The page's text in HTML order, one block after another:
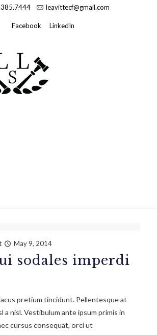
leavittecf@gmail.com
Facebook LinkedIn
May 9, 2014
sodales imperdi
pretium tincidunt. Pellentesque at
a nisl. Vestibulum ante ipsum primis in
cursus consequat, orci ut